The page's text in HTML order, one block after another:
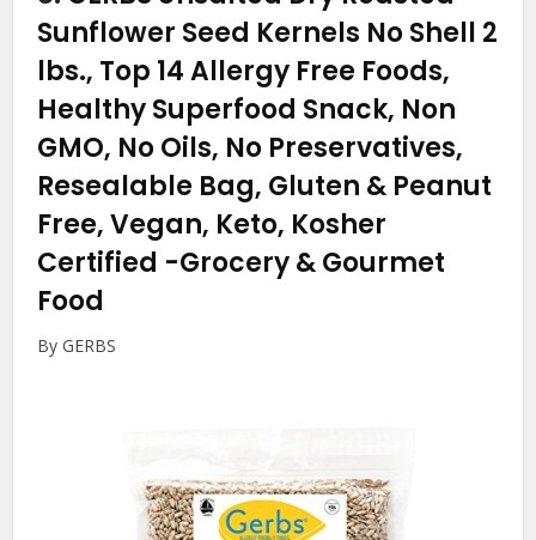
Sunflower Seed Kernels No Shell 2
lbs., Top 14 Allergy Free Foods,
Healthy Superfood Snack, Non
GMO, No Oils, No Preservatives,
Resealable Bag, Gluten & Peanut
Free, Vegan, Keto, Kosher
Certified -Grocery & Gourmet
Food
By GERBS